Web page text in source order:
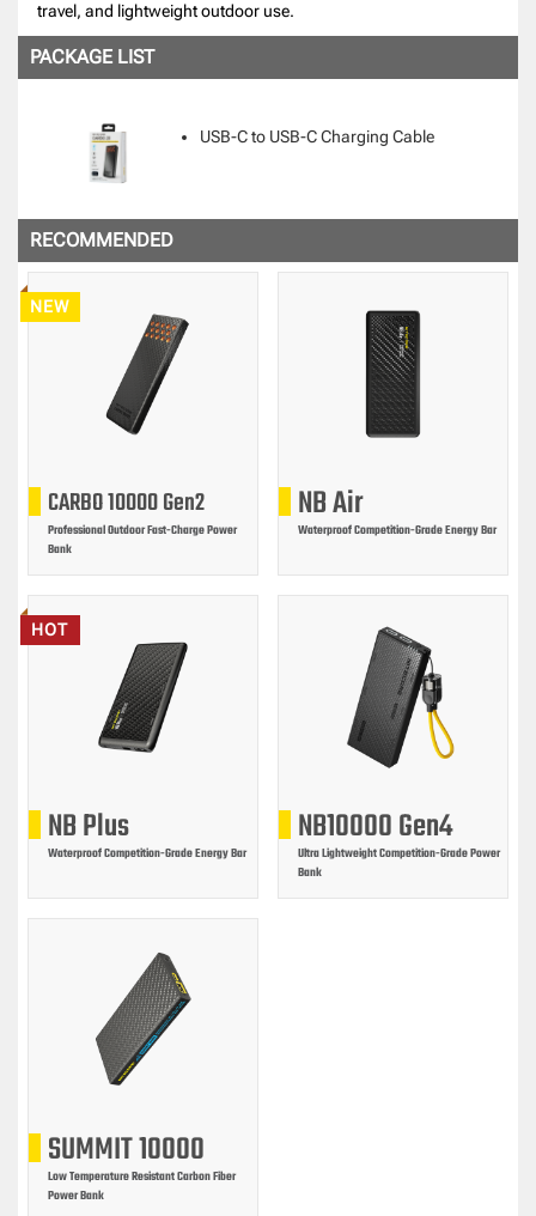
travel, and lightweight outdoor use.
PACKAGE LIST
USB-C to USB-C Charging Cable
RECOMMENDED
CARBO 10000 Gen2
Professional Outdoor Fast-Charge Power
Bank
NEW
NB Air
Waterproof Competition-Grade Energy Bar
NB Plus
Waterproof Competition-Grade Energy Bar
HOT
NB10000 Gen4
Ultra Lightweight Competition-Grade Power
Bank
SUMMIT 10000
Low Temperature Resistant Carbon Fiber
Power Bank